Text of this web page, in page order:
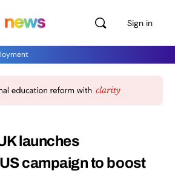
Sign in
launches
campaign to boost